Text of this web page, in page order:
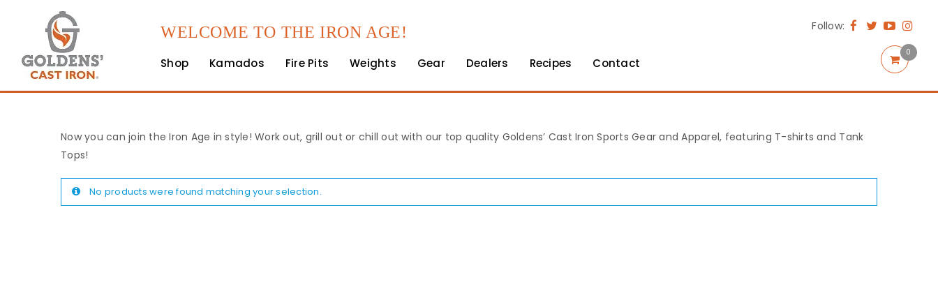
WELCOME TO THE IRON AGE!
Shop Kamados Fire Pits Weights Gear Dealers Recipes Contact
Follow:
0
Now you can join the Iron Age in style! Work out, grill out or chill out with our top quality Goldens’ Cast Iron Sports Gear and Apparel, featuring T-shirts and Tank
Tops!
No products were found matching your selection.